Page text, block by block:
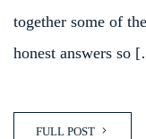
together some of
honest answers so
FULL POST